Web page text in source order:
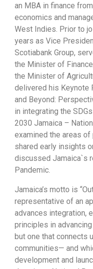
an MBA in finance
economics and
West Indies. Prior to
years as Vice
Scotiabank Group,
the Minister of
the Minister of
delivered his Keynote
and Beyond:
in integrating the
2030 Jamaica –
examined the areas
shared early insights
discussed Jamaica`s
Pandemic.
Jamaica’s motto is
representative of an
advances integration,
principles in
but one that connects
communities— and
development and